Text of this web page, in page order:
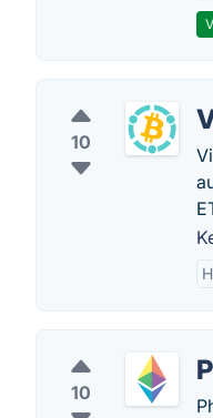
10
10